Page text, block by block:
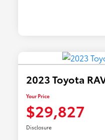
2023 Toyota
Your Price
$29,827
Disclosure